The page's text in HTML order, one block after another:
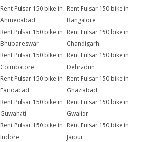
Rent Pulsar 150 bike in
Ahmedabad
Rent Pulsar 150 bike in
Bangalore
Rent Pulsar 150 bike in
Bhubaneswar
Rent Pulsar 150 bike in
Chandigarh
Rent Pulsar 150 bike in
Coimbatore
Rent Pulsar 150 bike in
Dehradun
Rent Pulsar 150 bike in
Faridabad
Rent Pulsar 150 bike in
Ghaziabad
Rent Pulsar 150 bike in
Guwahati
Rent Pulsar 150 bike in
Gwalior
Rent Pulsar 150 bike in
Indore
Rent Pulsar 150 bike in
Jaipur